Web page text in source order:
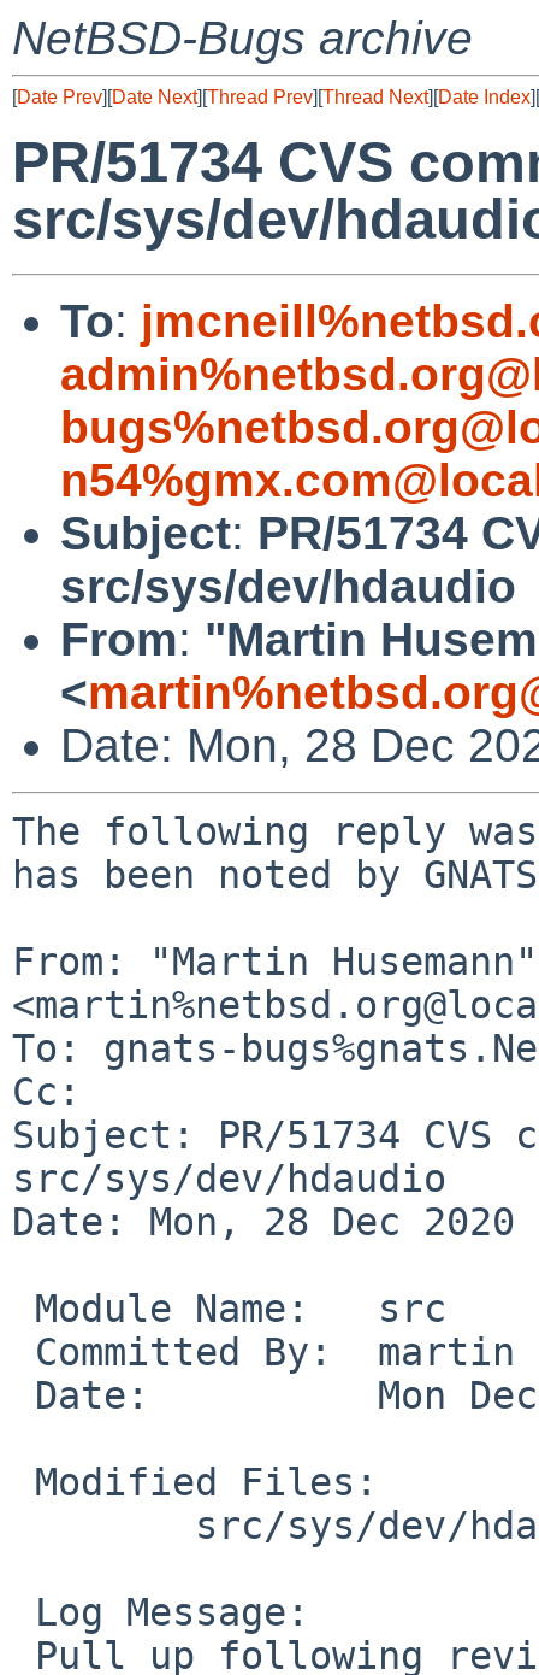
NetBSD-Bugs archive
[Date Prev][Date Next][Thread Prev][Thread Next][Date Index][
PR/51734 CVS
src/sys/dev/
To:
Subject: PR/51734
src/sys/dev/hdaudio
From: "Martin
<
Date: Mon, 28 Dec
The following reply
has been noted by
From: "Martin Husemann"
To: gnats-
Cc:
Subject: PR/51734
src/sys/dev/hdaudio
Date: Mon, 28 Dec 2020